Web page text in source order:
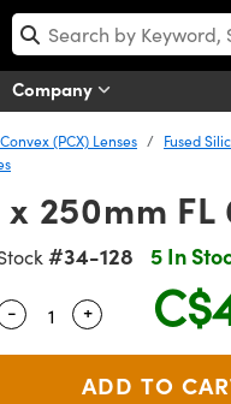
Company
(PCX) Lenses
Fused
250mm FL
#34-128 5 In
Selector
- Use the plus and
+